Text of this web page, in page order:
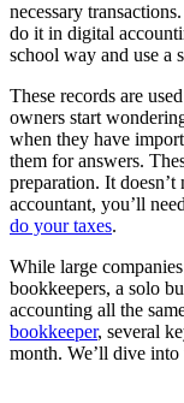
necessary
do it in digital
school way and use a
These records are
owners start
when they have
them for answers.
preparation. It
accountant, you’ll
do your taxes.
While large
bookkeepers, a solo
accounting all the
bookkeeper, several
month. We’ll dive into